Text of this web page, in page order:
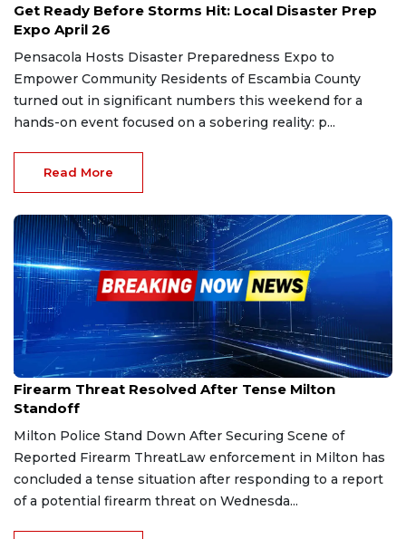
Get Ready Before Storms Hit: Local Disaster Prep
Expo April 26
Pensacola Hosts Disaster Preparedness Expo to
Empower Community Residents of Escambia County
turned out in significant numbers this weekend for a
hands-on event focused on a sobering reality: p...
Read More
Jan 31, 2026
Firearm Threat Resolved After Tense Milton
Standoff
Milton Police Stand Down After Securing Scene of
Reported Firearm ThreatLaw enforcement in Milton has
concluded a tense situation after responding to a report
of a potential firearm threat on Wednesda...